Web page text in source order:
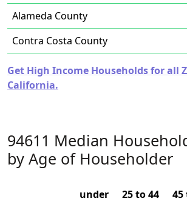
Alameda County
Contra Costa County
Get High Income Households for all
California.
94611 Median
by Age of Householder
under
25 to 44
45